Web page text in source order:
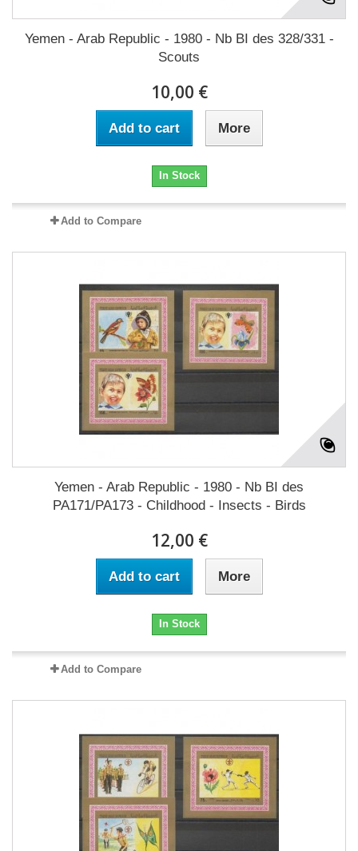
Yemen - Arab Republic - 1980 - Nb BI des 328/331 -
Scouts
10,00 €
Add to cart More
In Stock
Add to Compare
Yemen - Arab Republic - 1980 - Nb BI des
PA171/PA173 - Childhood - Insects - Birds
12,00 €
Add to cart More
In Stock
Add to Compare